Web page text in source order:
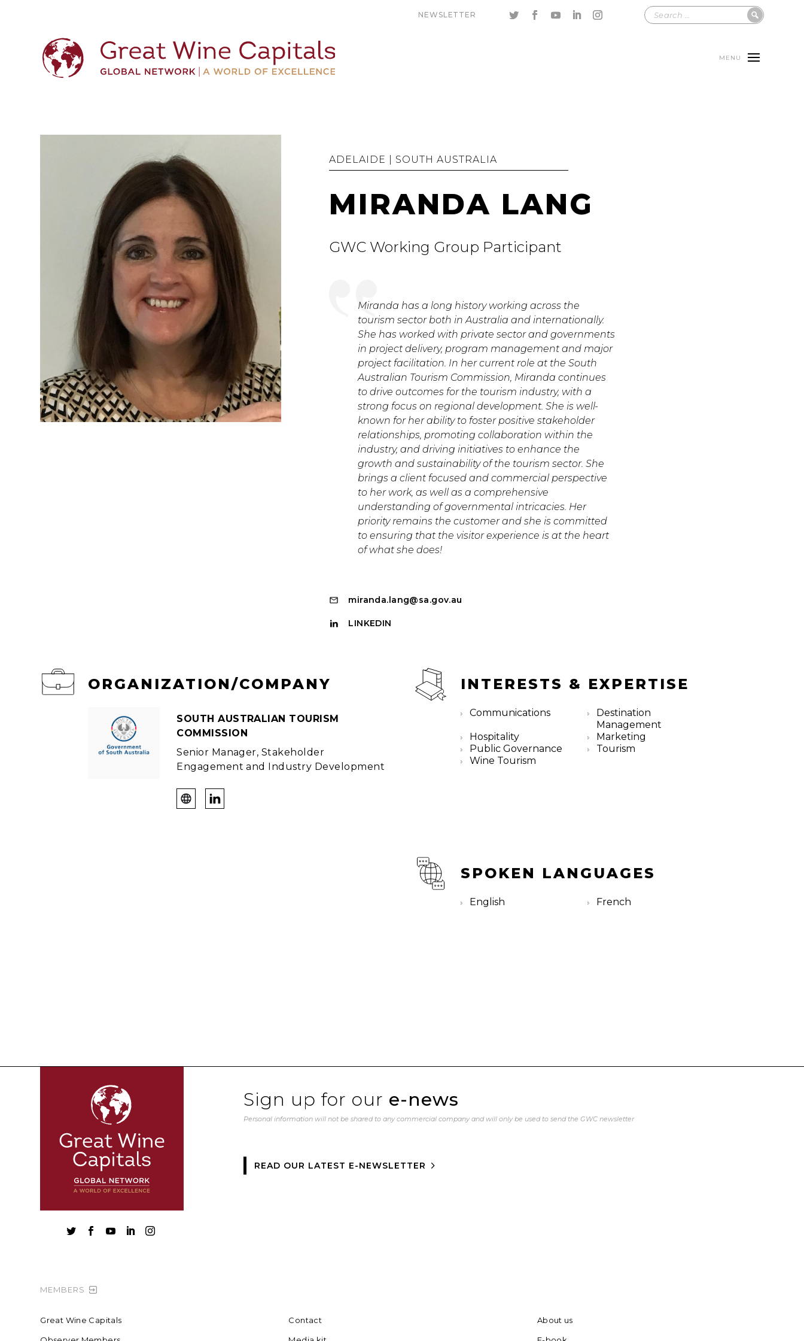
NEWSLETTER
MENU
ADELAIDE | SOUTH AUSTRALIA
MIRANDA LANG
GWC Working Group Participant
Miranda has a long history working across the
tourism sector both in Australia and internationally.
She has worked with private sector and governments
in project delivery, program management and major
project facilitation. In her current role at the South
Australian Tourism Commission, Miranda continues
to drive outcomes for the tourism industry, with a
strong focus on regional development. She is well-
known for her ability to foster positive stakeholder
relationships, promoting collaboration within the
industry, and driving initiatives to enhance the
growth and sustainability of the tourism sector. She
brings a client focused and commercial perspective
to her work, as well as a comprehensive
understanding of governmental intricacies. Her
priority remains the customer and she is committed
to ensuring that the visitor experience is at the heart
of what she does!
miranda.lang@sa.gov.au
LINKEDIN
ORGANIZATION/COMPANY
SOUTH AUSTRALIAN TOURISM
COMMISSION
Senior Manager, Stakeholder
Engagement and Industry Development
INTERESTS & EXPERTISE
Communications
Destination
Management
Hospitality
Marketing
Public Governance
Tourism
Wine Tourism
SPOKEN LANGUAGES
English French
Sign up for our e-news
Personal information will not be shared to any commercial company and will only be used to send the GWC newsletter
READ OUR LATEST E-NEWSLETTER
    
MEMBERS
Great Wine Capitals Contact About us